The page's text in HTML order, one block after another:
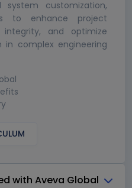
customization,
to enhance project
and optimize
in complex engineering
with Aveva Global